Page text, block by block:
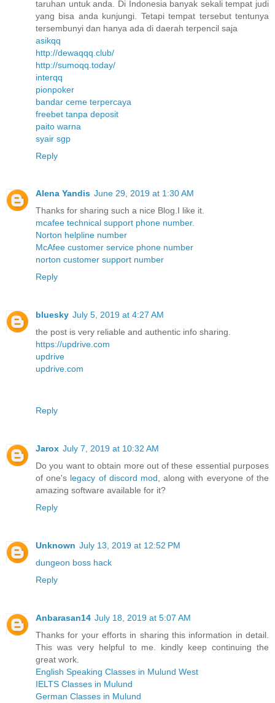
taruhan untuk anda. Di Indonesia banyak sekali tempat judi
yang bisa anda kunjungi. Tetapi tempat tersebut tentunya
tersembunyi dan hanya ada di daerah terpencil saja
asikqq
http://dewaqqq.club/
http://sumoqq.today/
interqq
pionpoker
bandar ceme terpercaya
freebet tanpa deposit
paito warna
syair sgp
Reply
Alena Yandis June 29, 2019 at 1:30 AM
Thanks for sharing such a nice Blog.I like it.
mcafee technical support phone number.
Norton helpline number
McAfee customer service phone number
norton customer support number
Reply
bluesky July 5, 2019 at 4:27 AM
the post is very reliable and authentic info sharing.
https://updrive.com
updrive
updrive.com
Reply
Jarox July 7, 2019 at 10:32 AM
Do you want to obtain more out of these essential purposes
of one's legacy of discord mod, along with everyone of the
amazing software available for it?
Reply
Unknown July 13, 2019 at 12:52 PM
dungeon boss hack
Reply
Anbarasan14 July 18, 2019 at 5:07 AM
Thanks for your efforts in sharing this information in detail.
This was very helpful to me. kindly keep continuing the
great work.
English Speaking Classes in Mulund West
IELTS Classes in Mulund
German Classes in Mulund